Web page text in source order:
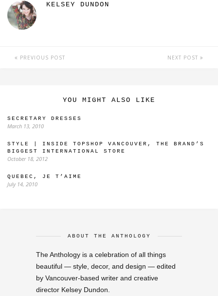
KELSEY DUNDON
PREVIOUS POST NEXT POST
YOU MIGHT ALSO LIKE
SECRETARY DRESSES
March 13, 2010
STYLE | INSIDE TOPSHOP VANCOUVER, THE BRAND’S
BIGGEST INTERNATIONAL STORE
October 18, 2012
QUEBEC, JE T’AIME
July 14, 2010
ABOUT THE ANTHOLOGY
The Anthology is a celebration of all things
beautiful — style, decor, and design — edited
by Vancouver-based writer and creative
director Kelsey Dundon.